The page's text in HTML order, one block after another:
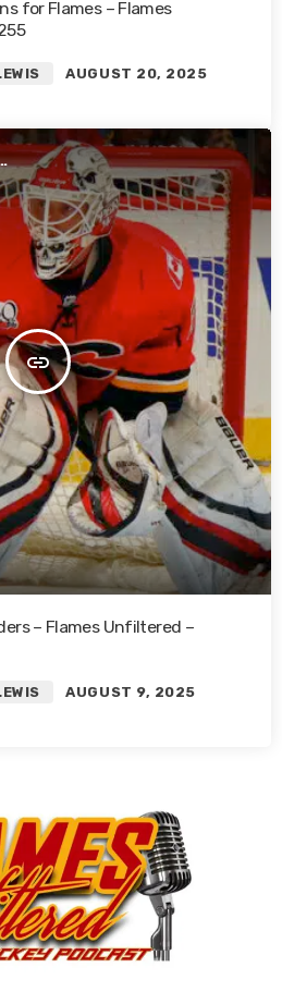
for Flames – Flames
AUGUST 20, 2025
insert_link
– Flames Unfiltered –
AUGUST 9, 2025